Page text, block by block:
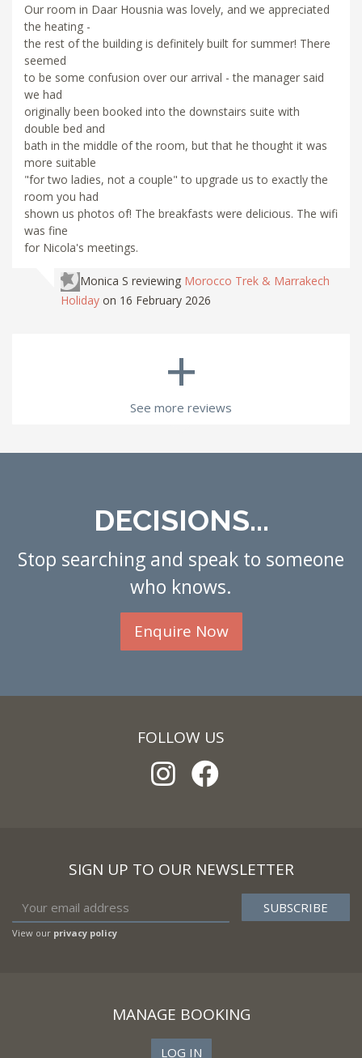
Our room in Daar Housnia was lovely, and we appreciated
the heating -
the rest of the building is definitely built for summer! There
seemed
to be some confusion over our arrival - the manager said
we had
originally been booked into the downstairs suite with
double bed and
bath in the middle of the room, but that he thought it was
more suitable
"for two ladies, not a couple" to upgrade us to exactly the
room you had
shown us photos of! The breakfasts were delicious. The wifi
was fine
for Nicola's meetings.
Monica S reviewing Morocco Trek & Marrakech
Holiday on 16 February 2026
+
See more reviews
DECISIONS...
Stop searching and speak to someone
who knows.
Enquire Now
FOLLOW US
SIGN UP TO OUR NEWSLETTER
View our privacy policy
MANAGE BOOKING
LOG IN